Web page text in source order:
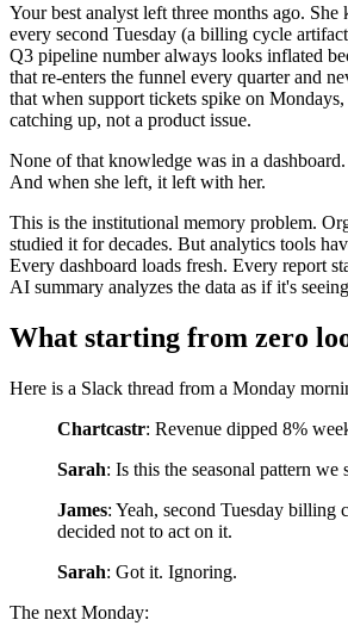
Your best analyst left three months ago.
every second Tuesday (a billing cycle
Q3 pipeline number always looks inflated
that re-enters the funnel every quarter and
that when support tickets spike on
catching up, not a product issue.
None of that knowledge was in a
And when she left, it left with her.
This is the institutional memory problem.
studied it for decades. But analytics tools
Every dashboard loads fresh. Every report
AI summary analyzes the data as if it's
What starting from zero
Here is a Slack thread from a Monday
Chartcastr: Revenue dipped 8%
Sarah: Is this the seasonal pattern we
James: Yeah, second Tuesday billing
decided not to act on it.
Sarah: Got it. Ignoring.
The next Monday: